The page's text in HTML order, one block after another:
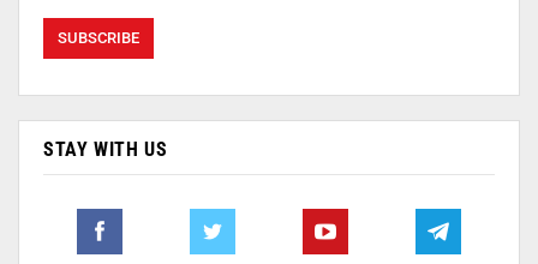
STAY WITH US